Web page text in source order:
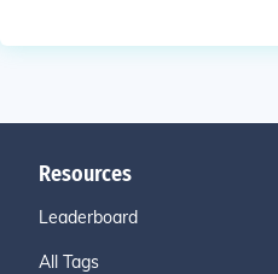
Resources
Leaderboard
All Tags